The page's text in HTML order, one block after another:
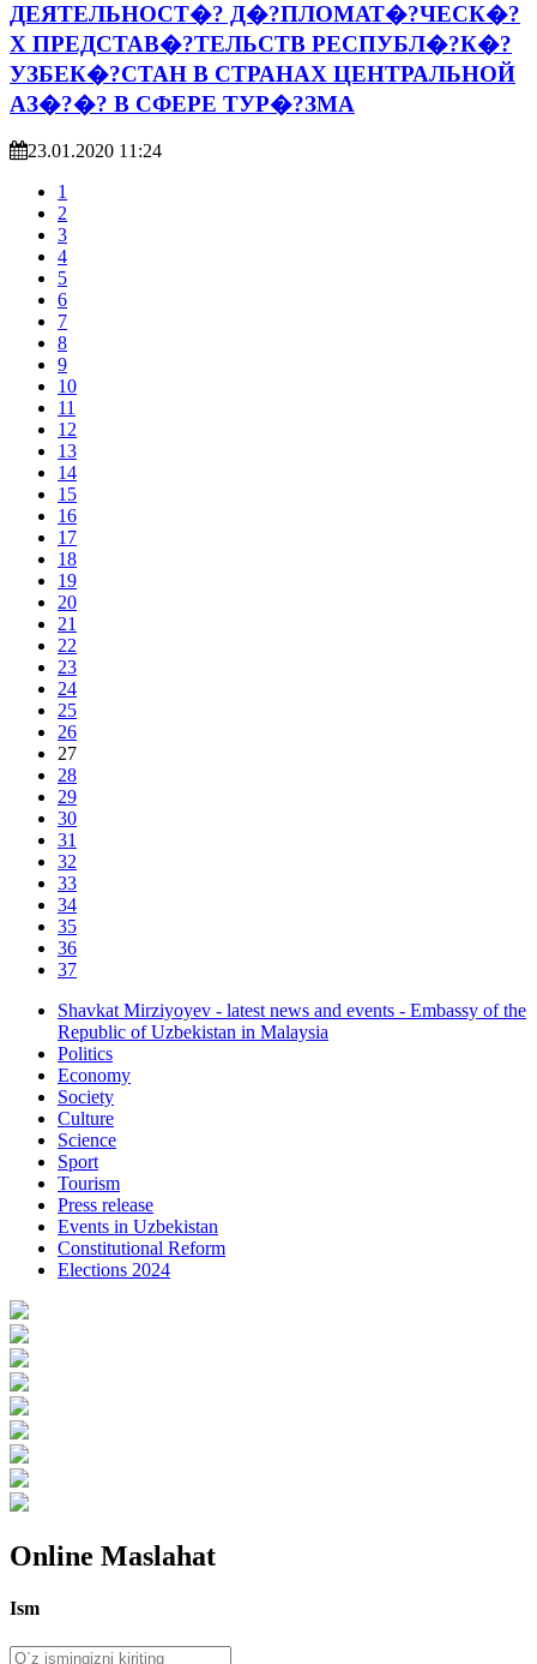
ДЕЯТЕЛЬНОСТ�? Д�?ПЛОМАТ�?ЧЕСК�?
Х ПРЕДСТАВ�?ТЕЛЬСТВ РЕСПУБЛ�?К�?
УЗБЕК�?СТАН В СТРАНАХ ЦЕНТРАЛЬНОЙ
АЗ�?�? В СФЕРЕ ТУР�?ЗМА
23.01.2020 11:24
1
2
3
4
5
6
7
8
9
10
11
12
13
14
15
16
17
18
19
20
21
22
23
24
25
26
27
28
29
30
31
32
33
34
35
36
37
Shavkat Mirziyoyev - latest news and events - Embassy of the
Republic of Uzbekistan in Malaysia
Politics
Economy
Society
Culture
Science
Sport
Tourism
Press release
Events in Uzbekistan
Constitutional Reform
Elections 2024
Online Maslahat
Ism